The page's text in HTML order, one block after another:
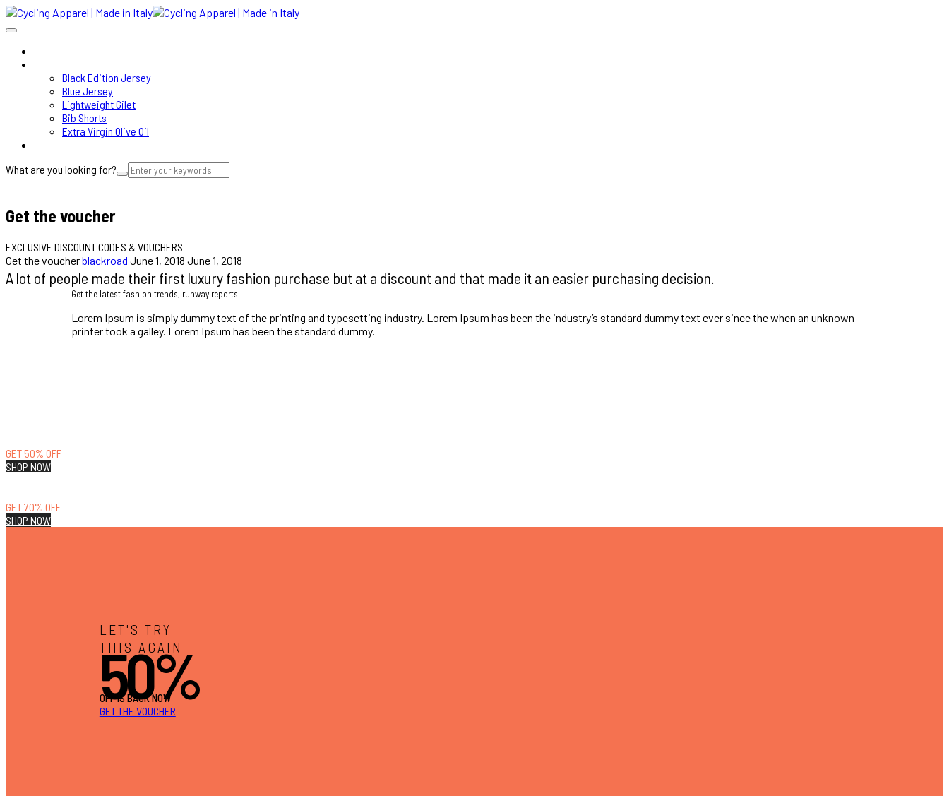
Black Edition Jersey
Blue Jersey
Lightweight Gilet
Bib Shorts
Extra Virgin Olive Oil
What are you looking for?
Get the voucher
EXCLUSIVE DISCOUNT CODES & VOUCHERS
Get the voucherblackroad June 1, 2018 June 1, 2018
A lot of people made their first luxury fashion purchase but at a discount and that made it an easier purchasing decision.
Get the latest fashion trends, runway reports
Lorem Ipsum is simply dummy text of the printing and typesetting industry. Lorem Ipsum has been the industry’s standard dummy text ever since the when an unknown
printer took a galley. Lorem Ipsum has been the standard dummy.
GET 50% OFF
SHOP NOW
GET 70% OFF
SHOP NOW
LET'S TRY
THIS AGAIN
50%
OFF IS BACK NOW
GET THE VOUCHER